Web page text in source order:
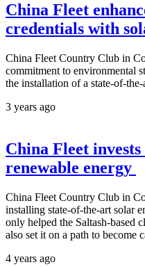
China Fleet
credentials with
China Fleet Country Club in
commitment to environmental
the installation of a state-of-
3 years ago
China Fleet
renewable energy
China Fleet Country Club in
installing state-of-the-art solar
only helped the Saltash-based
also set it on a path to become
4 years ago